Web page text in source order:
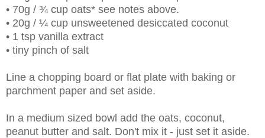
• 70g / ¾ cup oats* see notes above.
• 20g / ¼ cup unsweetened desiccated coconut
• 1 tsp vanilla extract
• tiny pinch of salt
Line a chopping board or flat plate with baking or
parchment paper and set aside.
In a medium sized bowl add the oats, coconut,
peanut butter and salt. Don't mix it - just set it aside.